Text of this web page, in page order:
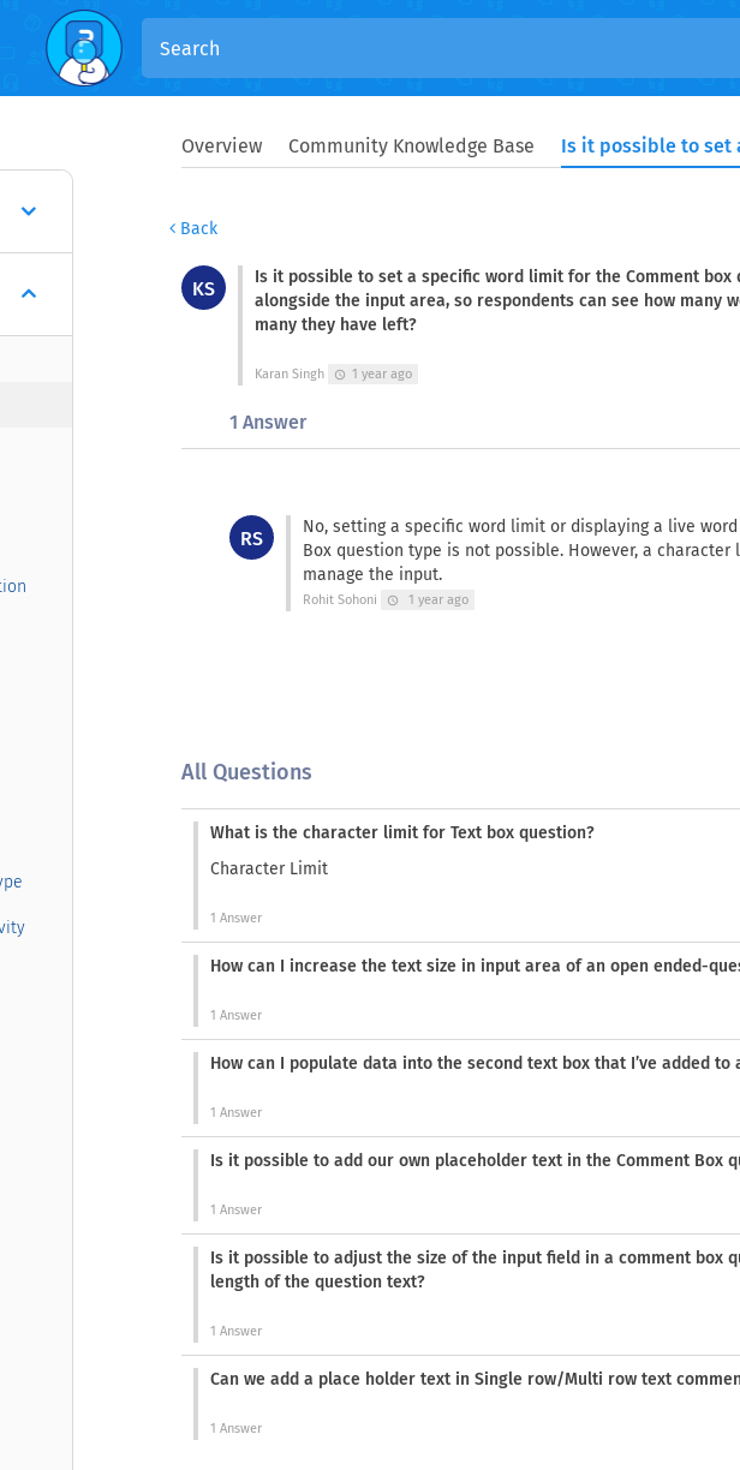
Overview Community Knowledge Base
Back
KS
Is it possible to set a specific word limit for the Comment
alongside the input area, so respondents can see how many
many they have left?
Karan Singh schedule 1 year ago
1 Answer
RS
No, setting a specific word limit or displaying a live
Box question type is not possible. However, a
manage the input.
Rohit Sohoni schedule 1 year ago
All Questions
What is the character limit for Text box question?
Character Limit
1 Answer
How can I increase the text size in input area of an open ended-
1 Answer
How can I populate data into the second text box that I’ve added to
1 Answer
Is it possible to add our own placeholder text in the Comment Box
1 Answer
Is it possible to adjust the size of the input field in a comment box
length of the question text?
1 Answer
Can we add a place holder text in Single row/Multi row text
1 Answer